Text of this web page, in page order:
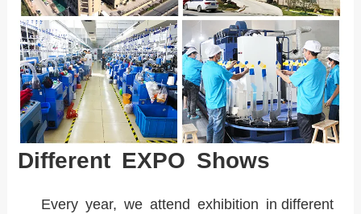
Different EXPO Shows
Every year, we attend exhibition in different